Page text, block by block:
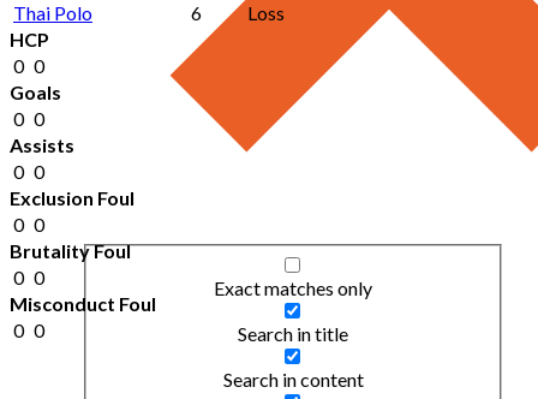
Exact matches only
Search in title
Search in content
Thai Polo
6
Loss
HCP
0 0
Goals
0 0
Assists
0 0
Exclusion Foul
0 0
Brutality Foul
0 0
Misconduct Foul
0 0